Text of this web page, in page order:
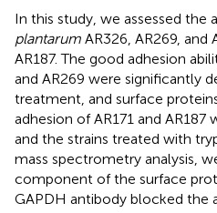
In this study, we assessed the
plantarum AR326, AR269, and
AR187. The good adhesion
and AR269 were significantly
treatment, and surface
adhesion of AR171 and
and the strains treated with
mass spectrometry analysis,
component of the surface
GAPDH antibody blocked the